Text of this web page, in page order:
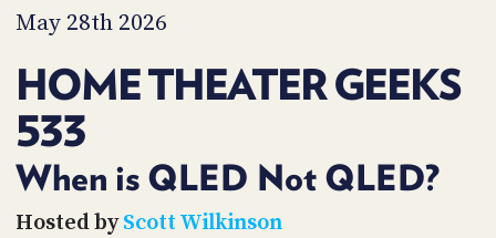
May 28th 2026
HOME THEATER GEEKS
533
When is QLED Not QLED?
Hosted byScott Wilkinson
TIP
PARTNERS
SOCIAL